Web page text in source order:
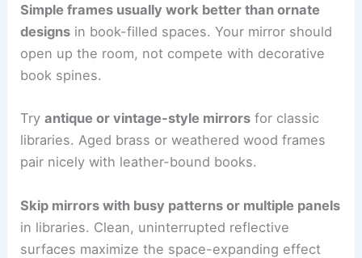
Simple frames usually work better than ornate
designs in book-filled spaces. Your mirror should
open up the room, not compete with decorative
book spines.
Tryantique or vintage-style mirrors for classic
libraries. Aged brass or weathered wood frames
pair nicely with leather-bound books.
Skip mirrors with busy patterns or multiple panels
in libraries. Clean, uninterrupted reflective
surfaces maximize the space-expanding effect